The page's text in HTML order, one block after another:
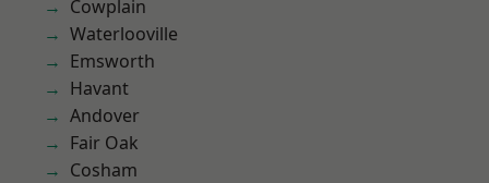
Cowplain
Waterlooville
Emsworth
Havant
Andover
Fair Oak
Cosham